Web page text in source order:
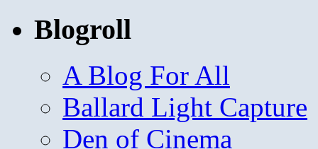
Blogroll
A Blog For All
Ballard Light Capture
Den of Cinema